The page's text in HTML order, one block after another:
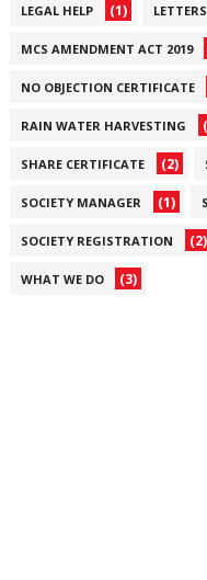
LEGAL HELP (1) LETTERS
MCS AMENDMENT ACT 2019
NO OBJECTION CERTIFICATE
RAIN WATER HARVESTING
SHARE CERTIFICATE (2)
SOCIETY MANAGER (1)
SOCIETY REGISTRATION (2)
WHAT WE DO (3)